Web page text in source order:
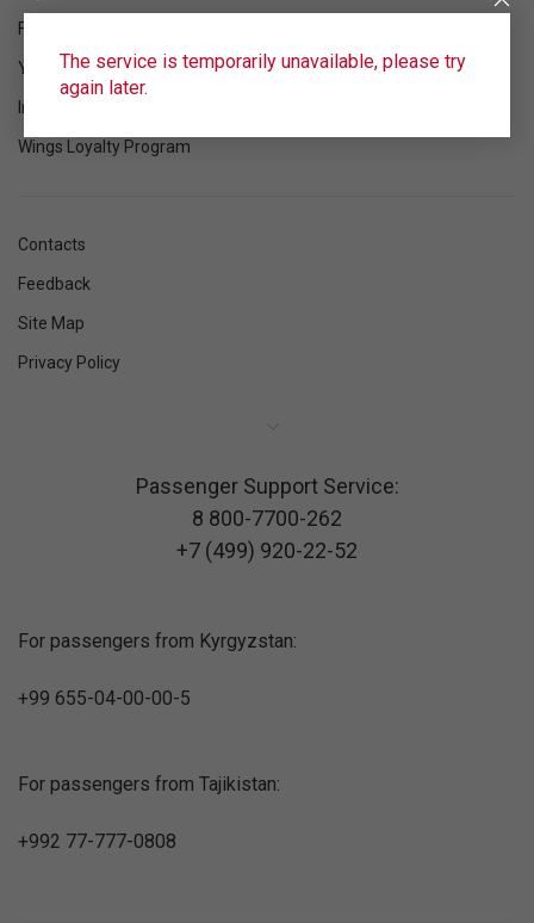
The service is temporarily unavailable, please try
again later.
Flight status
Your flight
Information
Wings Loyalty Program
Contacts
Feedback
Site Map
Privacy Policy
Passenger Support Service:
8 800-7700-262
+7 (499) 920-22-52
For passengers from Kyrgyzstan:
+99 655-04-00-00-5
For passengers from Tajikistan:
+992 77-777-0808